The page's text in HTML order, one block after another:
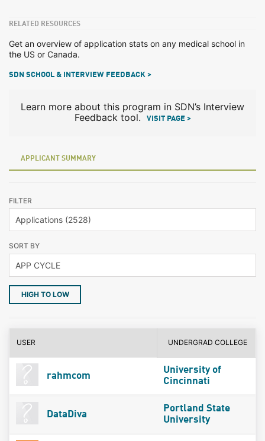
RELATED RESOURCES
Get an overview of application stats on any medical school in
the US or Canada.
SDN SCHOOL & INTERVIEW FEEDBACK >
Learn more about this program in SDN’s Interview
Feedback tool.
VISIT PAGE >
APPLICANT SUMMARY
FILTER
SORT BY
HIGH TO LOW
USER UNDERGRAD COLLEGE
rahmcom
University of
Cincinnati
DataDiva
Portland State
University